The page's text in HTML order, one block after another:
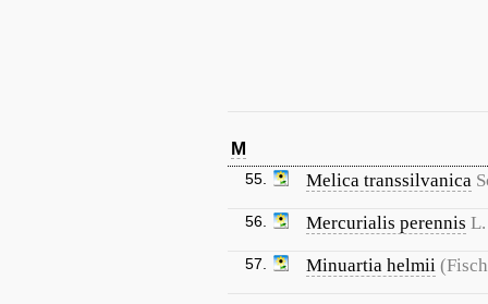
M
55. Melica transsilvanica
56. Mercurialis perennis L.
57. Minuartia helmii